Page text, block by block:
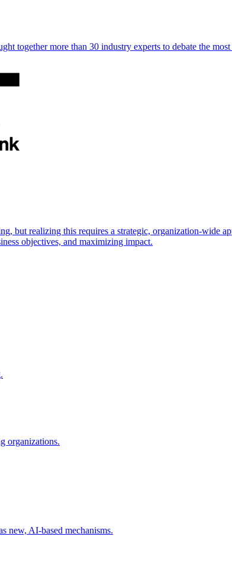
together more than 30 industry experts to debate the
but realizing this requires a strategic, organization-wide
objectives, and maximizing impact.
organizations.
new, AI-based mechanisms.